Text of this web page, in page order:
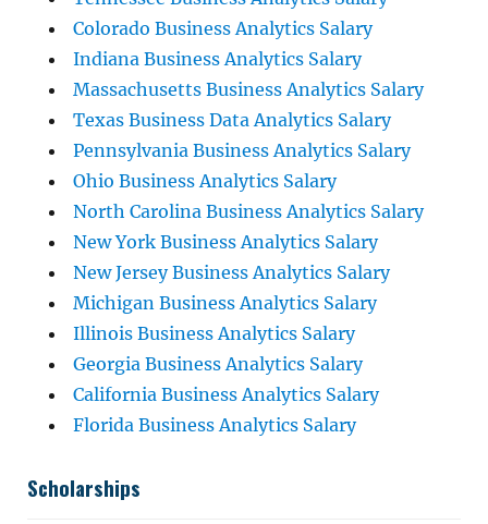
Colorado Business Analytics Salary
Indiana Business Analytics Salary
Massachusetts Business Analytics Salary
Texas Business Data Analytics Salary
Pennsylvania Business Analytics Salary
Ohio Business Analytics Salary
North Carolina Business Analytics Salary
New York Business Analytics Salary
New Jersey Business Analytics Salary
Michigan Business Analytics Salary
Illinois Business Analytics Salary
Georgia Business Analytics Salary
California Business Analytics Salary
Florida Business Analytics Salary
Scholarships